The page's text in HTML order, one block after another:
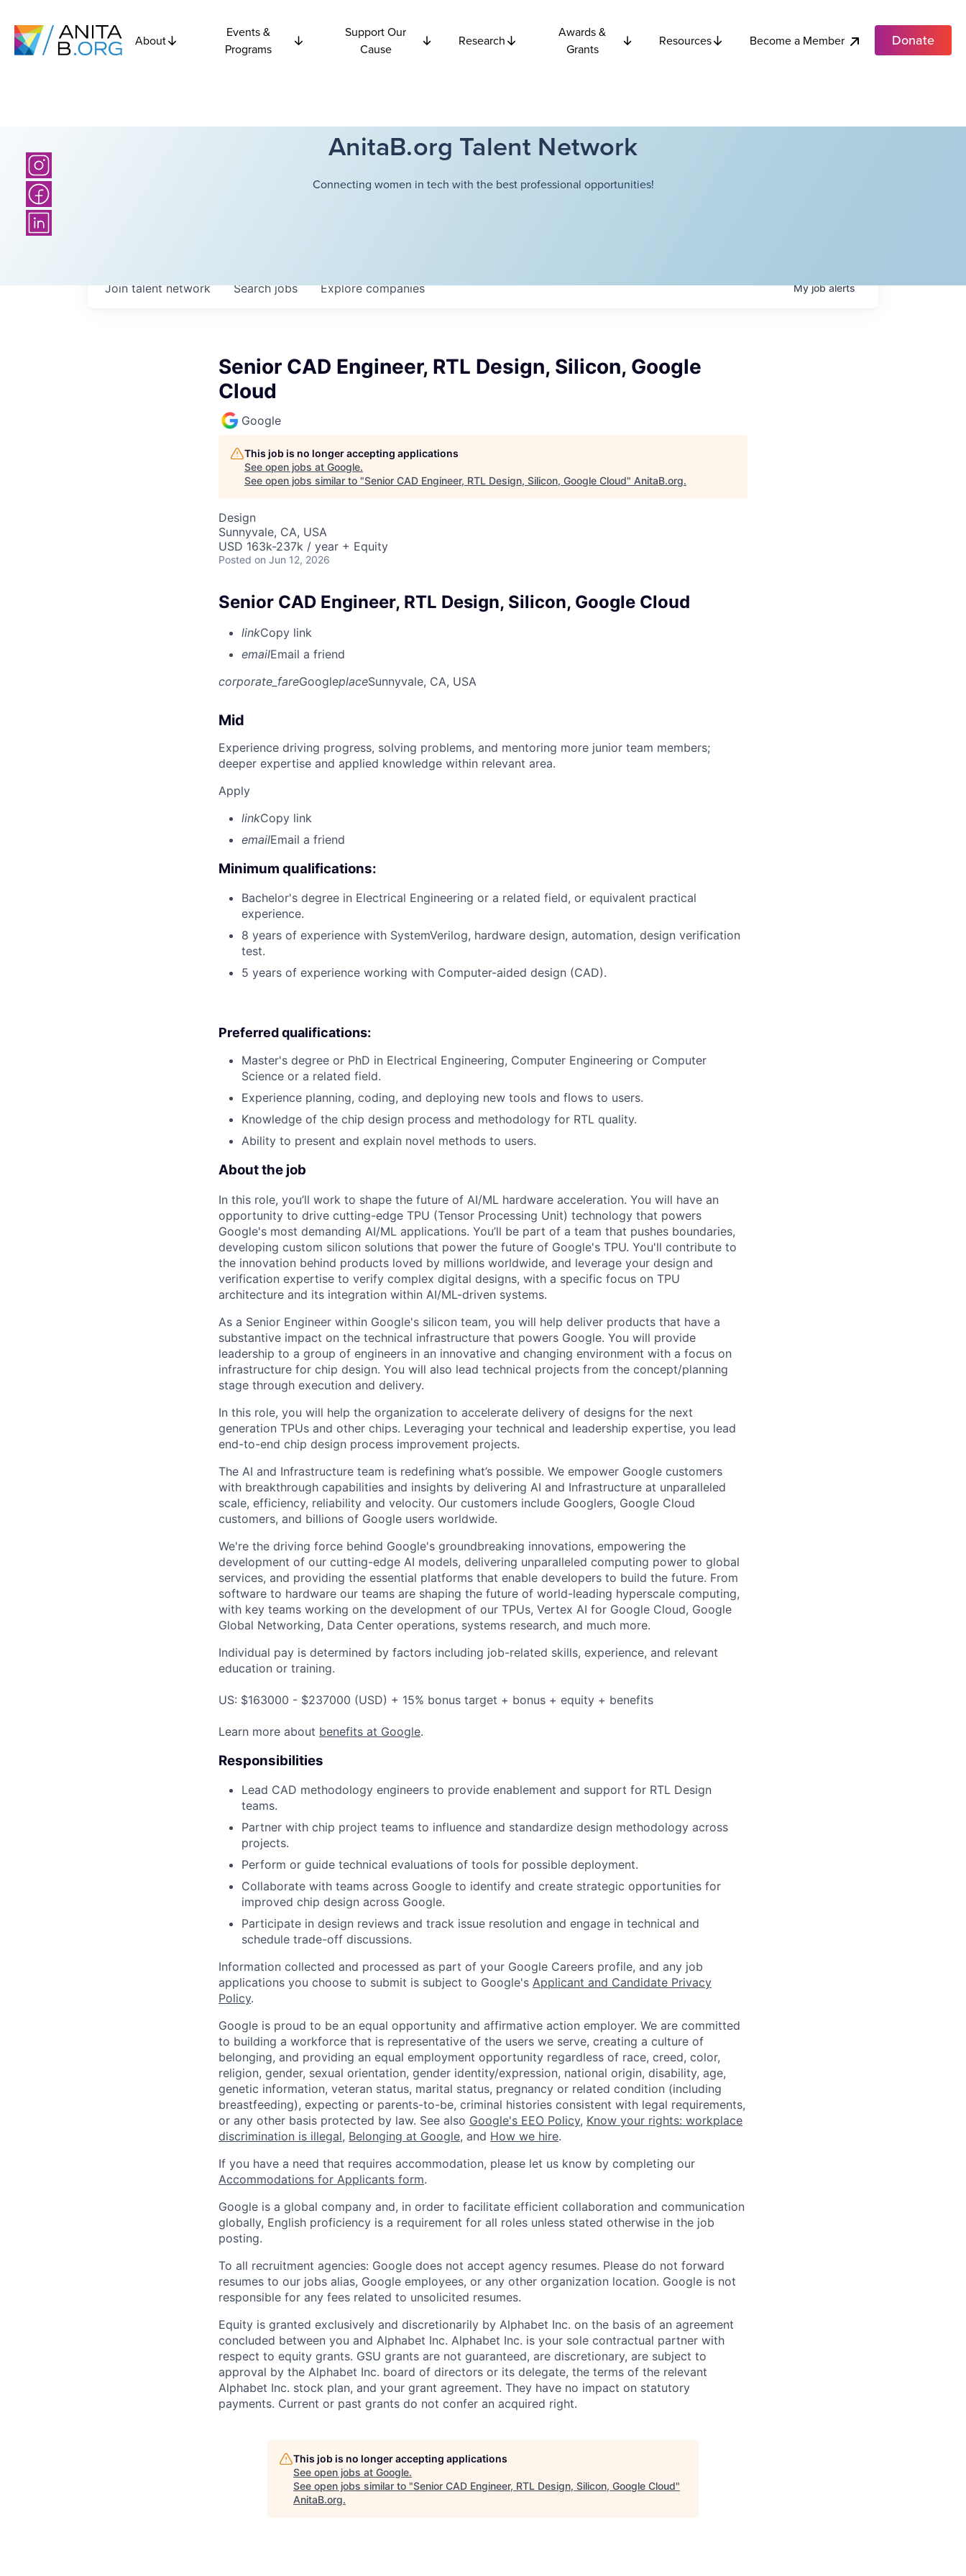
About
Events &
Programs
Support Our
Cause
Research
Awards &
Grants
Resources Become a Member Donate
AnitaB.org Talent Network
Connecting women in tech with the best professional opportunities!
Searchjobs Explorecompanies
Join talent network Myjobalerts
Senior CAD Engineer, RTL Design, Silicon, Google
Cloud
Google
This job is no longer accepting applications
See open jobs at Google.
See open jobs similar to "Senior CAD Engineer, RTL Design, Silicon, Google Cloud" AnitaB.org.
Design
Sunnyvale, CA, USA
USD 163k-237k / year + Equity
Posted on Jun 12, 2026
Senior CAD Engineer, RTL Design, Silicon, Google Cloud
linkCopy link
emailEmail a friend
corporate_fareGoogleplaceSunnyvale, CA, USA
Mid
Experience driving progress, solving problems, and mentoring more junior team members;
deeper expertise and applied knowledge within relevant area.
Apply
linkCopy link
emailEmail a friend
Minimum qualifications:
Bachelor's degree in Electrical Engineering or a related field, or equivalent practical
experience.
8 years of experience with SystemVerilog, hardware design, automation, design verification
test.
5 years of experience working with Computer-aided design (CAD).
Preferred qualifications:
Master's degree or PhD in Electrical Engineering, Computer Engineering or Computer
Science or a related field.
Experience planning, coding, and deploying new tools and flows to users.
Knowledge of the chip design process and methodology for RTL quality.
Ability to present and explain novel methods to users.
About the job
In this role, you’ll work to shape the future of AI/ML hardware acceleration. You will have an
opportunity to drive cutting-edge TPU (Tensor Processing Unit) technology that powers
Google's most demanding AI/ML applications. You’ll be part of a team that pushes boundaries,
developing custom silicon solutions that power the future of Google's TPU. You'll contribute to
the innovation behind products loved by millions worldwide, and leverage your design and
verification expertise to verify complex digital designs, with a specific focus on TPU
architecture and its integration within AI/ML-driven systems.
As a Senior Engineer within Google's silicon team, you will help deliver products that have a
substantive impact on the technical infrastructure that powers Google. You will provide
leadership to a group of engineers in an innovative and changing environment with a focus on
infrastructure for chip design. You will also lead technical projects from the concept/planning
stage through execution and delivery.
In this role, you will help the organization to accelerate delivery of designs for the next
generation TPUs and other chips. Leveraging your technical and leadership expertise, you lead
end-to-end chip design process improvement projects.
The AI and Infrastructure team is redefining what’s possible. We empower Google customers
with breakthrough capabilities and insights by delivering AI and Infrastructure at unparalleled
scale, efficiency, reliability and velocity. Our customers include Googlers, Google Cloud
customers, and billions of Google users worldwide.
We're the driving force behind Google's groundbreaking innovations, empowering the
development of our cutting-edge AI models, delivering unparalleled computing power to global
services, and providing the essential platforms that enable developers to build the future. From
software to hardware our teams are shaping the future of world-leading hyperscale computing,
with key teams working on the development of our TPUs, Vertex AI for Google Cloud, Google
Global Networking, Data Center operations, systems research, and much more.
Individual pay is determined by factors including job-related skills, experience, and relevant
education or training.
US: $163000 - $237000 (USD) + 15% bonus target + bonus + equity + benefits
Learn more about benefits at Google.
Responsibilities
Lead CAD methodology engineers to provide enablement and support for RTL Design
teams.
Partner with chip project teams to influence and standardize design methodology across
projects.
Perform or guide technical evaluations of tools for possible deployment.
Collaborate with teams across Google to identify and create strategic opportunities for
improved chip design across Google.
Participate in design reviews and track issue resolution and engage in technical and
schedule trade-off discussions.
Information collected and processed as part of your Google Careers profile, and any job
applications you choose to submit is subject to Google's Applicant and Candidate Privacy
Policy.
Google is proud to be an equal opportunity and affirmative action employer. We are committed
to building a workforce that is representative of the users we serve, creating a culture of
belonging, and providing an equal employment opportunity regardless of race, creed, color,
religion, gender, sexual orientation, gender identity/expression, national origin, disability, age,
genetic information, veteran status, marital status, pregnancy or related condition (including
breastfeeding), expecting or parents-to-be, criminal histories consistent with legal requirements,
or any other basis protected by law. See also Google's EEO Policy, Know your rights: workplace
discrimination is illegal, Belonging at Google, and How we hire.
If you have a need that requires accommodation, please let us know by completing our
Accommodations for Applicants form.
Google is a global company and, in order to facilitate efficient collaboration and communication
globally, English proficiency is a requirement for all roles unless stated otherwise in the job
posting.
To all recruitment agencies: Google does not accept agency resumes. Please do not forward
resumes to our jobs alias, Google employees, or any other organization location. Google is not
responsible for any fees related to unsolicited resumes.
Equity is granted exclusively and discretionarily by Alphabet Inc. on the basis of an agreement
concluded between you and Alphabet Inc. Alphabet Inc. is your sole contractual partner with
respect to equity grants. GSU grants are not guaranteed, are discretionary, are subject to
approval by the Alphabet Inc. board of directors or its delegate, the terms of the relevant
Alphabet Inc. stock plan, and your grant agreement. They have no impact on statutory
payments. Current or past grants do not confer an acquired right.
This job is no longer accepting applications
See open jobs at Google.
See open jobs similar to "Senior CAD Engineer, RTL Design, Silicon, Google Cloud"
AnitaB.org.